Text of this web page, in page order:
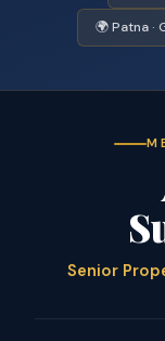
🌍 Patna ·
Senior